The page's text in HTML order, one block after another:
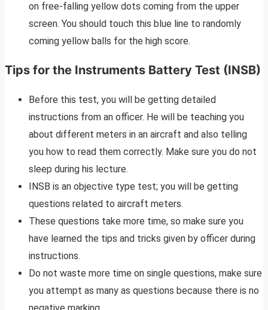
on free-falling yellow dots coming from the upper
screen. You should touch this blue line to randomly
coming yellow balls for the high score.
Tips for the Instruments Battery Test (INSB)
Before this test, you will be getting detailed
instructions from an officer. He will be teaching you
about different meters in an aircraft and also telling
you how to read them correctly. Make sure you do not
sleep during his lecture.
INSB is an objective type test; you will be getting
questions related to aircraft meters.
These questions take more time, so make sure you
have learned the tips and tricks given by officer during
instructions.
Do not waste more time on single questions, make sure
you attempt as many as questions because there is no